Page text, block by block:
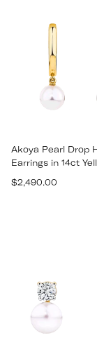
Akoya Pearl Drop
Earrings in 14ct
Regular
$2,490.00